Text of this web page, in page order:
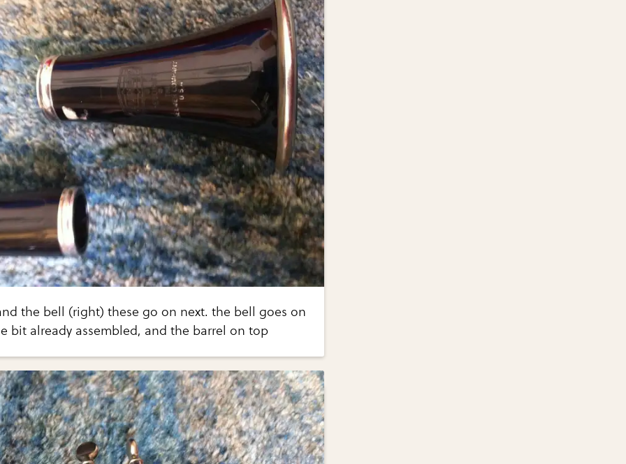
the bell (right) these go on next. the bell goes on
bit already assembled, and the barrel on top